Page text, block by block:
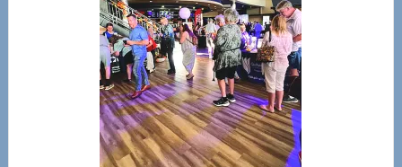
Bay’s
Most
Advanced
Upper
Cervical
Spinal
Care